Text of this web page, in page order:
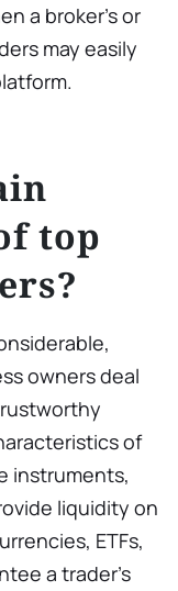
a broker’s or
may easily
top
owners deal
of
instruments,
liquidity on
ETFs,
a trader’s